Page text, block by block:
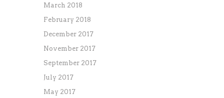
March 2018
February 2018
December 2017
November 2017
September 2017
July 2017
May 2017